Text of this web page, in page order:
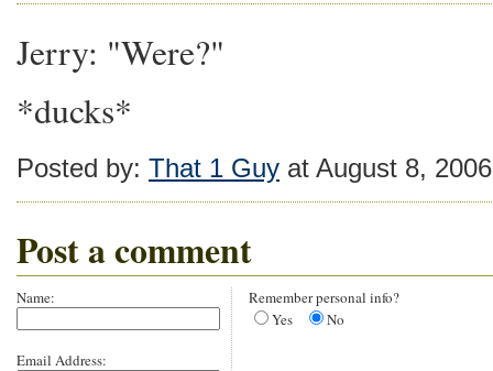
Jerry: "Were?"
*ducks*
Posted by: That 1 Guy at August 8,
Post a comment
Name:
Email Address:
Remember personal info?
Yes
No